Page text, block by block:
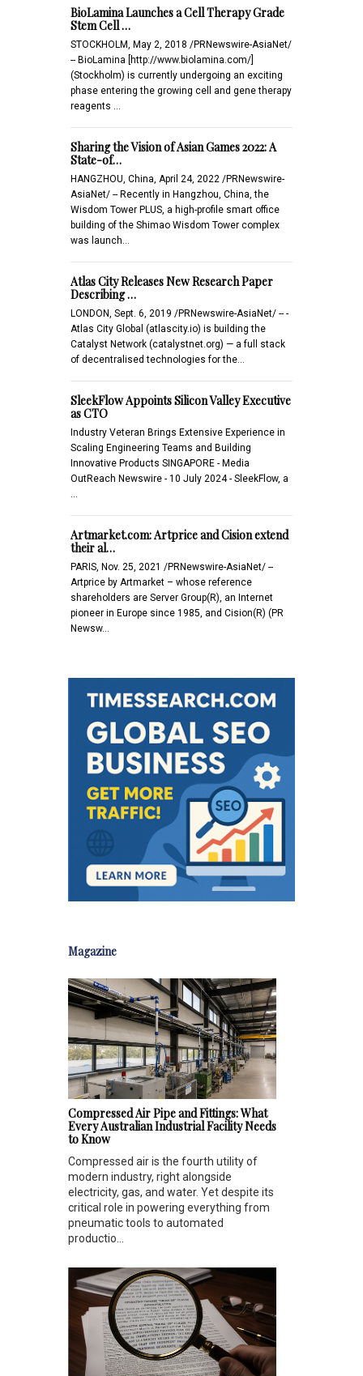
BioLamina Launches a Cell Therapy Grade
Stem Cell …
STOCKHOLM, May 2, 2018 /PRNewswire-AsiaNet/
-- BioLamina [http://www.biolamina.com/]
(Stockholm) is currently undergoing an exciting
phase entering the growing cell and gene therapy
reagents …
Sharing the Vision of Asian Games 2022: A
State-of…
HANGZHOU, China, April 24, 2022 /PRNewswire-
AsiaNet/ -- Recently in Hangzhou, China, the
Wisdom Tower PLUS, a high-profile smart office
building of the Shimao Wisdom Tower complex
was launch…
Atlas City Releases New Research Paper
Describing …
LONDON, Sept. 6, 2019 /PRNewswire-AsiaNet/ -- -
Atlas City Global (atlascity.io) is building the
Catalyst Network (catalystnet.org) — a full stack
of decentralised technologies for the…
SleekFlow Appoints Silicon Valley Executive
as CTO
Industry Veteran Brings Extensive Experience in
Scaling Engineering Teams and Building
Innovative Products SINGAPORE - Media
OutReach Newswire - 10 July 2024 - SleekFlow, a
Artmarket.com: Artprice and Cision extend
their al…
PARIS, Nov. 25, 2021 /PRNewswire-AsiaNet/ --
Artprice by Artmarket – whose reference
shareholders are Server Group(R), an Internet
pioneer in Europe since 1985, and Cision(R) (PR
Newsw…
Magazine
Compressed Air Pipe and Fittings: What
Every Australian Industrial Facility Needs
to Know
Compressed air is the fourth utility of
modern industry, right alongside
electricity, gas, and water. Yet despite its
critical role in powering everything from
pneumatic tools to automated
productio...